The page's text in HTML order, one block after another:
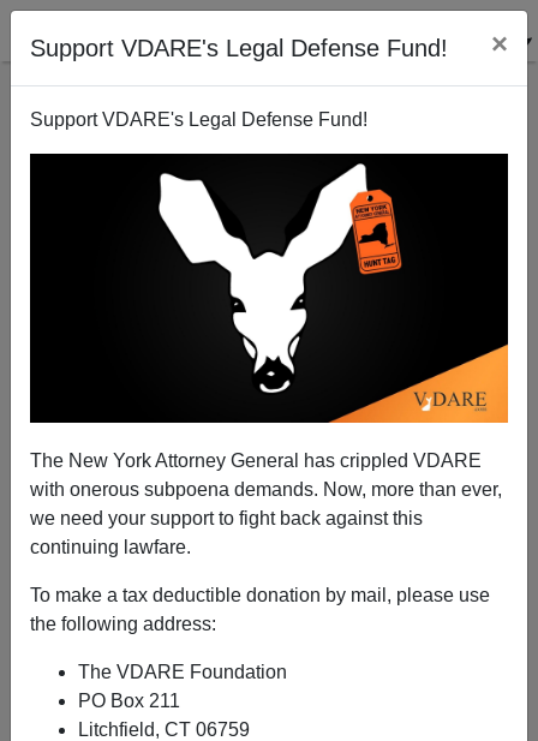
Support VDARE's Legal Defense Fund! ×
Support VDARE's Legal Defense Fund!
The New York Attorney General has crippled VDARE
with onerous subpoena demands. Now, more than ever,
we need your support to fight back against this
continuing lawfare.
To make a tax deductible donation by mail, please use
the following address:
The VDARE Foundation
PO Box 211
Litchfield, CT 06759
Senator Grassley Demands Answers on DREAMer
Alien, a Known Gangster, Now Charged with Multiple
A+|a-
News reports inform us that Emmanuel Jesus Rangel-